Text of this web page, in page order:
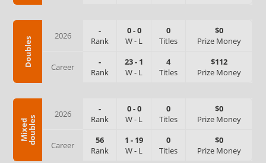
Doubles
2026
-
Rank
0-0
W- L
0
Titles
$0
Prize Money
Career
-
Rank
23- 1
W- L
4
Titles
$112
Prize Money
M
i
x
e
d
d
o
u
b
l
es
2026
-
Rank
0-0
W- L
0
Titles
$0
Prize Money
Career
56
Rank
1 - 19
W- L
0
Titles
$0
Prize Money